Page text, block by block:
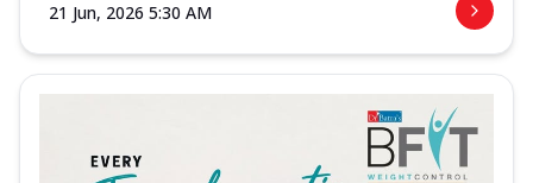
21 Jun, 2026 5:30 AM